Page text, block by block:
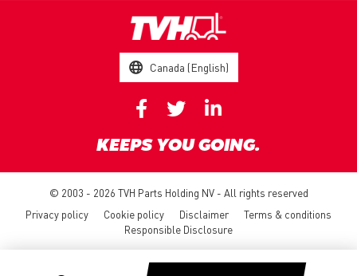
Canada (English)
KEEPS YOU GOING.
© 2003 - 2026 TVH Parts Holding NV - All rights reserved
Privacy policy
Cookie policy Disclaimer
Terms & conditions
Responsible Disclosure